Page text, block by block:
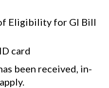
Eligibility for GI Bill
card
been received, in-